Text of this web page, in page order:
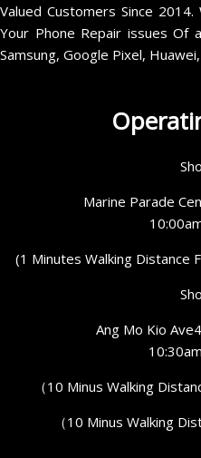
Valued Customers Since
Your Phone Repair issues Of
Samsung, Google Pixel,
Marine Parade
(1 Minutes Walking Distance
Ang Mo Kio
（10 Minus Walking
（10 Minus Walking